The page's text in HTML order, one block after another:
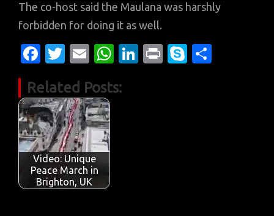
The co-host said the Maulana was harshly
forbidden for doing it as well.
Fa
e
b
o
o
k
T
it
te
r
E
ail
W
at
Li
Pr
S
Related Posts:
Video: Unique
Peace March in
Brighton, UK